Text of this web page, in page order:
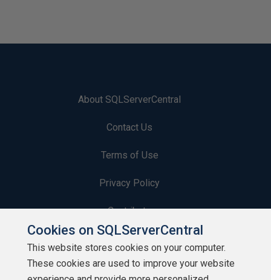
About SQLServerCentral
Contact Us
Terms of Use
Privacy Policy
Contribute
Contributors
Authors
Cookies on SQLServerCentral
This website stores cookies on your computer.
These cookies are used to improve your website